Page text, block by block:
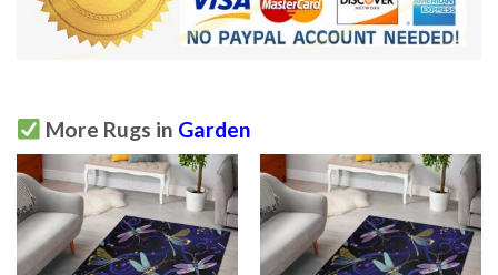
More Rugs in Garden